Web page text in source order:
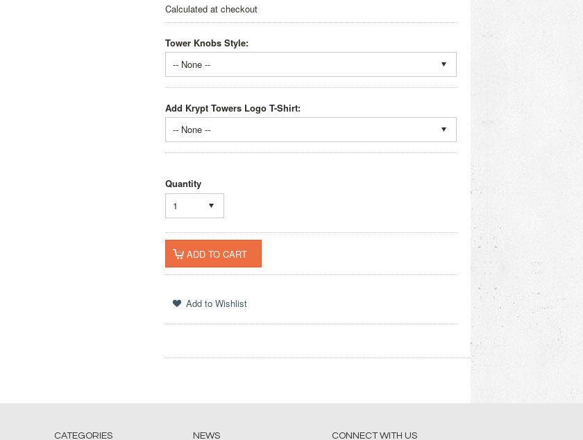
Calculated at checkout
Tower Knobs Style:
-- None --
Add Krypt Towers Logo T-Shirt:
-- None --
Quantity
1
CATEGORIES NEWS CONNECT WITH US